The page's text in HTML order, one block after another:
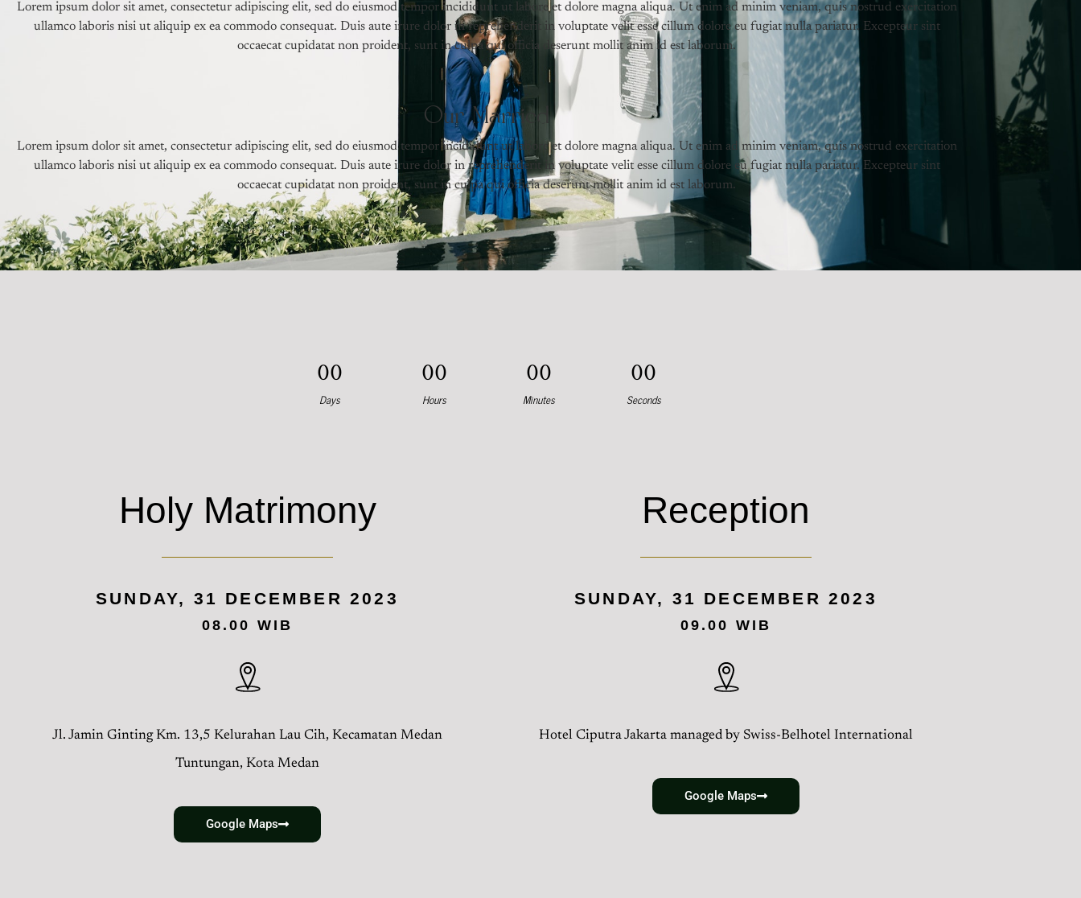
Lorem ipsum dolor sit amet, consectetur adipiscing elit, sed do eiusmod tempor incididunt ut labore et dolore magna aliqua. Ut enim ad minim veniam, quis nostrud exercitation
ullamco laboris nisi ut aliquip ex ea commodo consequat. Duis aute irure dolor in reprehenderit in voluptate velit esse cillum dolore eu fugiat nulla pariatur. Excepteur sint
occaecat cupidatat non proident, sunt in culpa qui officia deserunt mollit anim id est laborum.
Our Married
Lorem ipsum dolor sit amet, consectetur adipiscing elit, sed do eiusmod tempor incididunt ut labore et dolore magna aliqua. Ut enim ad minim veniam, quis nostrud exercitation
ullamco laboris nisi ut aliquip ex ea commodo consequat. Duis aute irure dolor in reprehenderit in voluptate velit esse cillum dolore eu fugiat nulla pariatur. Excepteur sint
occaecat cupidatat non proident, sunt in culpa qui officia deserunt mollit anim id est laborum.
00
Days
00
Hours
00
Minutes
00
Seconds
Holy Matrimony
SUNDAY, 31 DECEMBER 2023
08.00 WIB
Jl. Jamin Ginting Km. 13,5 Kelurahan Lau Cih, Kecamatan Medan
Tuntungan, Kota Medan
Google Maps
Reception
SUNDAY, 31 DECEMBER 2023
09.00 WIB
Hotel Ciputra Jakarta managed by Swiss-Belhotel International
Google Maps